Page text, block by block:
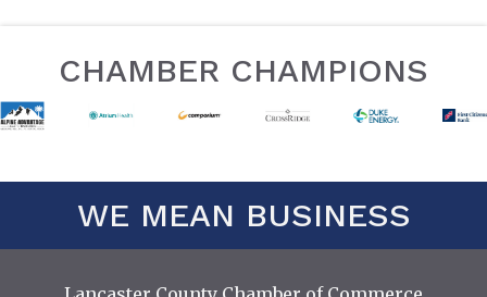
CHAMBER CHAMPIONS
WE MEAN BUSINESS